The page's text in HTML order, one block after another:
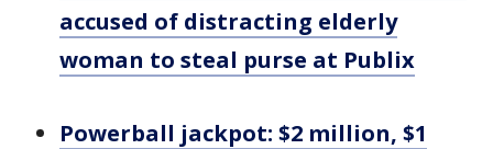
accused of distracting elderly
woman to steal purse at Publix
Powerball jackpot: $2 million, $1